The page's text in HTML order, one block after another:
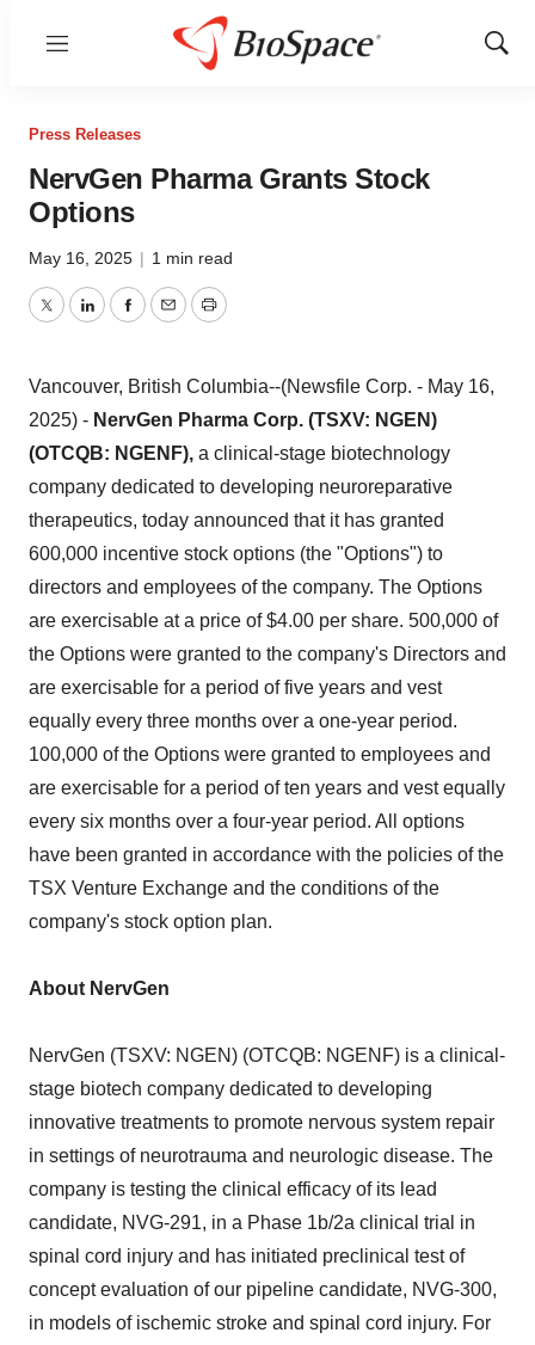
Menu
Show
Press Releases
NervGen Pharma Grants Stock
Options
May 16, 2025 | 1 min read
TwitterLinkedInFacebook
EmailPrint
Vancouver, British Columbia--(Newsfile Corp. - May 16,
2025) - NervGen Pharma Corp. (TSXV: NGEN)
(OTCQB: NGENF), a clinical-stage biotechnology
company dedicated to developing neuroreparative
therapeutics, today announced that it has granted
600,000 incentive stock options (the "Options") to
directors and employees of the company. The Options
are exercisable at a price of $4.00 per share. 500,000 of
the Options were granted to the company's Directors and
are exercisable for a period of five years and vest
equally every three months over a one-year period.
100,000 of the Options were granted to employees and
are exercisable for a period of ten years and vest equally
every six months over a four-year period. All options
have been granted in accordance with the policies of the
TSX Venture Exchange and the conditions of the
company's stock option plan.
About NervGen
NervGen (TSXV: NGEN) (OTCQB: NGENF) is a clinical-
stage biotech company dedicated to developing
innovative treatments to promote nervous system repair
in settings of neurotrauma and neurologic disease. The
company is testing the clinical efficacy of its lead
candidate, NVG-291, in a Phase 1b/2a clinical trial in
spinal cord injury and has initiated preclinical test of
concept evaluation of our pipeline candidate, NVG-300,
in models of ischemic stroke and spinal cord injury. For